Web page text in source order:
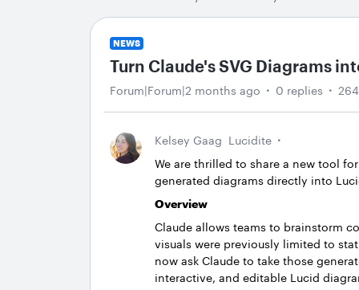
NEWS
Turn Claude's SVG Diagrams
Forum|Forum|2 months ago 0 replies
Kelsey Gaag Lucidite
We are thrilled to share a new tool
generated diagrams directly into
Overview
Claude allows teams to brainstorm
visuals were previously limited to
now ask Claude to take those
interactive, and editable Lucid